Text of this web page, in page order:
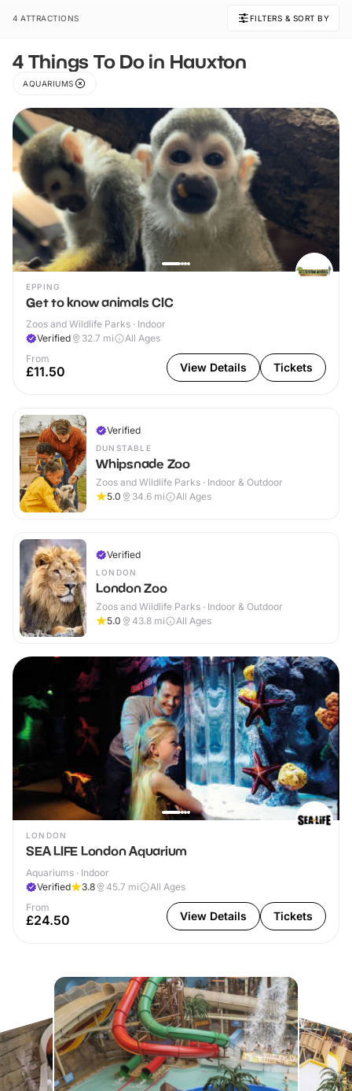
4 ATTRACTIONS FILTERS & SORT BY
4 Things To Do in Hauxton
AQUARIUMS
EPPING
Get to know animals CIC
Zoos and Wildlife Parks · Indoor
Verified
32.7 mi
All Ages
From
£11.50 View Details Tickets
Verified
DUNSTABLE
Whipsnade Zoo
Zoos and Wildlife Parks · Indoor & Outdoor
5.0
34.6 mi All Ages
Verified
LONDON
London Zoo
Zoos and Wildlife Parks · Indoor & Outdoor
5.0
43.8 mi All Ages
LONDON
SEA LIFE London Aquarium
Aquariums · Indoor
Verified
3.8 45.7 mi
All Ages
From
£24.50 View Details Tickets